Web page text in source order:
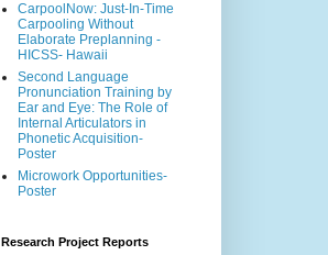
CarpoolNow: Just-In-Time
Carpooling Without
Elaborate Preplanning -
HICSS- Hawaii
Second Language
Pronunciation Training by
Ear and Eye: The Role of
Internal Articulators in
Phonetic Acquisition-
Poster
Microwork Opportunities-
Poster
Research Project Reports